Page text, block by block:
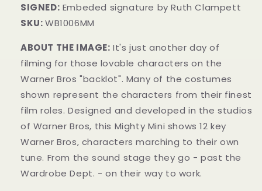
SIGNED: Embeded signature by Ruth Clampett
SKU:WB1006MM
ABOUT THE IMAGE: It's just another day of
filming for those lovable characters on the
Warner Bros "backlot". Many of the costumes
shown represent the characters from their finest
film roles. Designed and developed in the studios
of Warner Bros, this Mighty Mini shows 12 key
Warner Bros, characters marching to their own
tune. From the sound stage they go - past the
Wardrobe Dept. - on their way to work.